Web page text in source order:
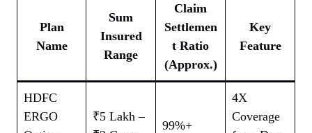
Plan
Name
Sum
Insured
Range
Claim
Settlemen
t Ratio
(Approx.)
Key
Feature
HDFC
ERGO
₹5 Lakh –
99%+
4X
Coverage